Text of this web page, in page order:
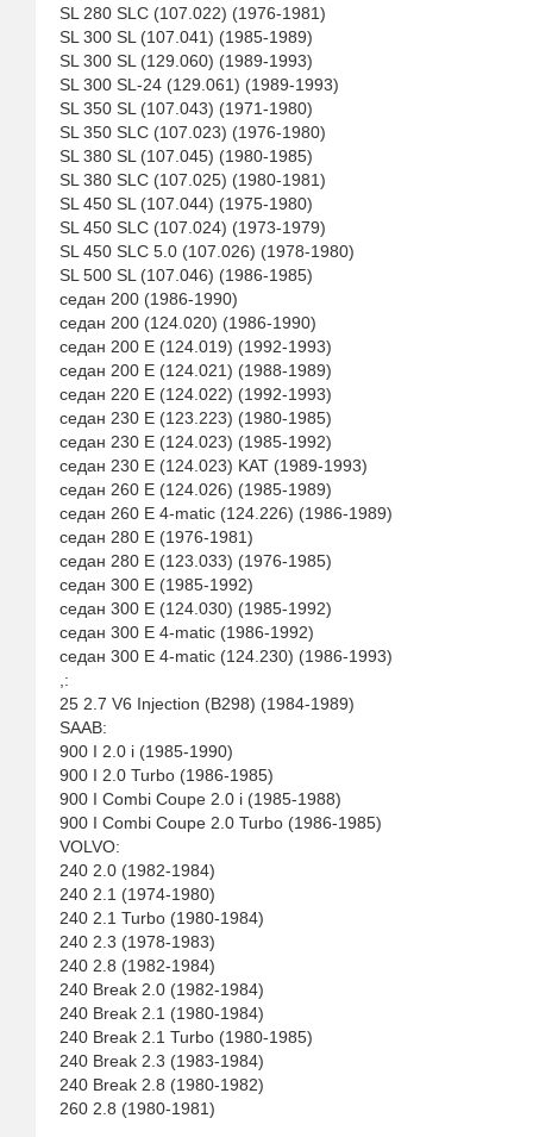
SL 280 SLC (107.022) (1976-1981)
SL 300 SL (107.041) (1985-1989)
SL 300 SL (129.060) (1989-1993)
SL 300 SL-24 (129.061) (1989-1993)
SL 350 SL (107.043) (1971-1980)
SL 350 SLC (107.023) (1976-1980)
SL 380 SL (107.045) (1980-1985)
SL 380 SLC (107.025) (1980-1981)
SL 450 SL (107.044) (1975-1980)
SL 450 SLC (107.024) (1973-1979)
SL 450 SLC 5.0 (107.026) (1978-1980)
SL 500 SL (107.046) (1986-1985)
седан 200 (1986-1990)
седан 200 (124.020) (1986-1990)
седан 200 E (124.019) (1992-1993)
седан 200 E (124.021) (1988-1989)
седан 220 E (124.022) (1992-1993)
седан 230 E (123.223) (1980-1985)
седан 230 E (124.023) (1985-1992)
седан 230 E (124.023) KAT (1989-1993)
седан 260 E (124.026) (1985-1989)
седан 260 E 4-matic (124.226) (1986-1989)
седан 280 E (1976-1981)
седан 280 E (123.033) (1976-1985)
седан 300 E (1985-1992)
седан 300 E (124.030) (1985-1992)
седан 300 E 4-matic (1986-1992)
седан 300 E 4-matic (124.230) (1986-1993)
,:
25 2.7 V6 Injection (B298) (1984-1989)
SAAB:
900 I 2.0 i (1985-1990)
900 I 2.0 Turbo (1986-1985)
900 I Combi Coupe 2.0 i (1985-1988)
900 I Combi Coupe 2.0 Turbo (1986-1985)
VOLVO:
240 2.0 (1982-1984)
240 2.1 (1974-1980)
240 2.1 Turbo (1980-1984)
240 2.3 (1978-1983)
240 2.8 (1982-1984)
240 Break 2.0 (1982-1984)
240 Break 2.1 (1980-1984)
240 Break 2.1 Turbo (1980-1985)
240 Break 2.3 (1983-1984)
240 Break 2.8 (1980-1982)
260 2.8 (1980-1981)